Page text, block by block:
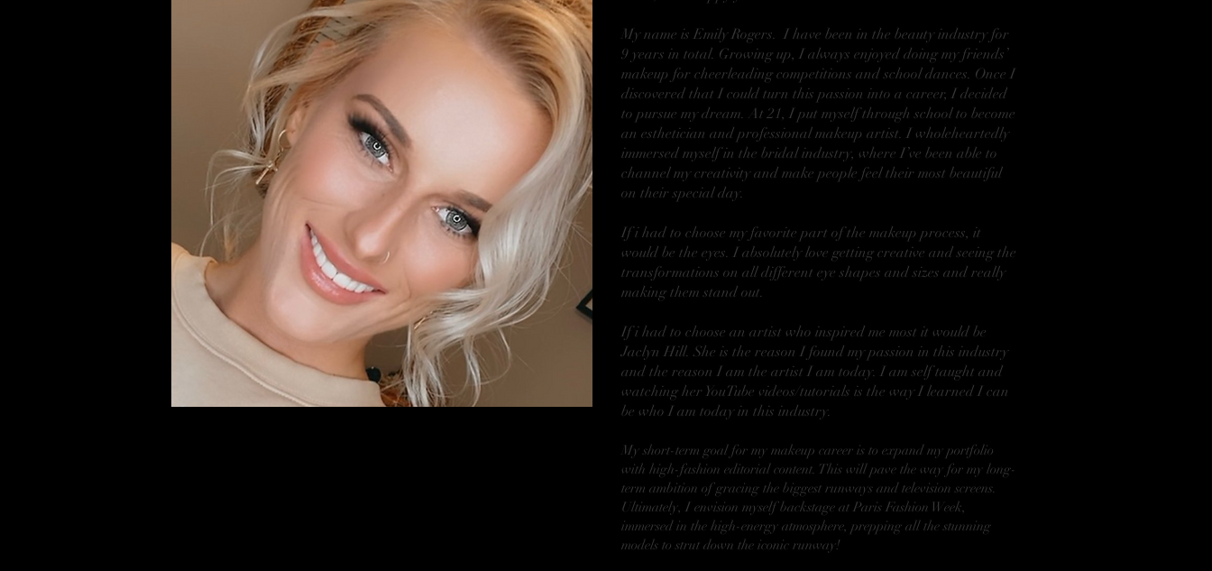
My name is Emily Rogers. I have been in the beauty industry for
9 years in total. Growing up, I always enjoyed doing my friends’
makeup for cheerleading competitions and school dances. Once I
discovered that I could turn this passion into a career, I decided
to pursue my dream. At 21, I put myself through school to become
an esthetician and professional makeup artist. I wholeheartedly
immersed myself in the bridal industry, where I’ve been able to
channel my creativity and make people feel their most beautiful
on their special day.
If i had to choose my favorite part of the makeup process, it
would be the eyes. I absolutely love getting creative and seeing the
transformations on all different eye shapes and sizes and really
making them stand out.
If i had to choose an artist who inspired me most it would be
Jaclyn Hill. She is the reason I found my passion in this industry
and the reason I am the artist I am today. I am self taught and
watching her YouTube videos/tutorials is the way I learned I can
be who I am today in this industry.
My short-term goal for my makeup career is to expand my portfolio
with high-fashion editorial content. This will pave the way for my long-
term ambition of gracing the biggest runways and television screens.
Ultimately, I envision myself backstage at Paris Fashion Week,
immersed in the high-energy atmosphere, prepping all the stunning
models to strut down the iconic runway!